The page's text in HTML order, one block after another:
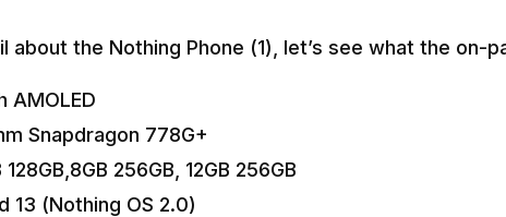
about the Nothing Phone (1), let’s see what the on-
AMOLED
Snapdragon 778G+
128GB,8GB 256GB, 12GB 256GB
13 (Nothing OS 2.0)